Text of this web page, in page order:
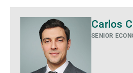
detalhes
Carlos
SENIOR